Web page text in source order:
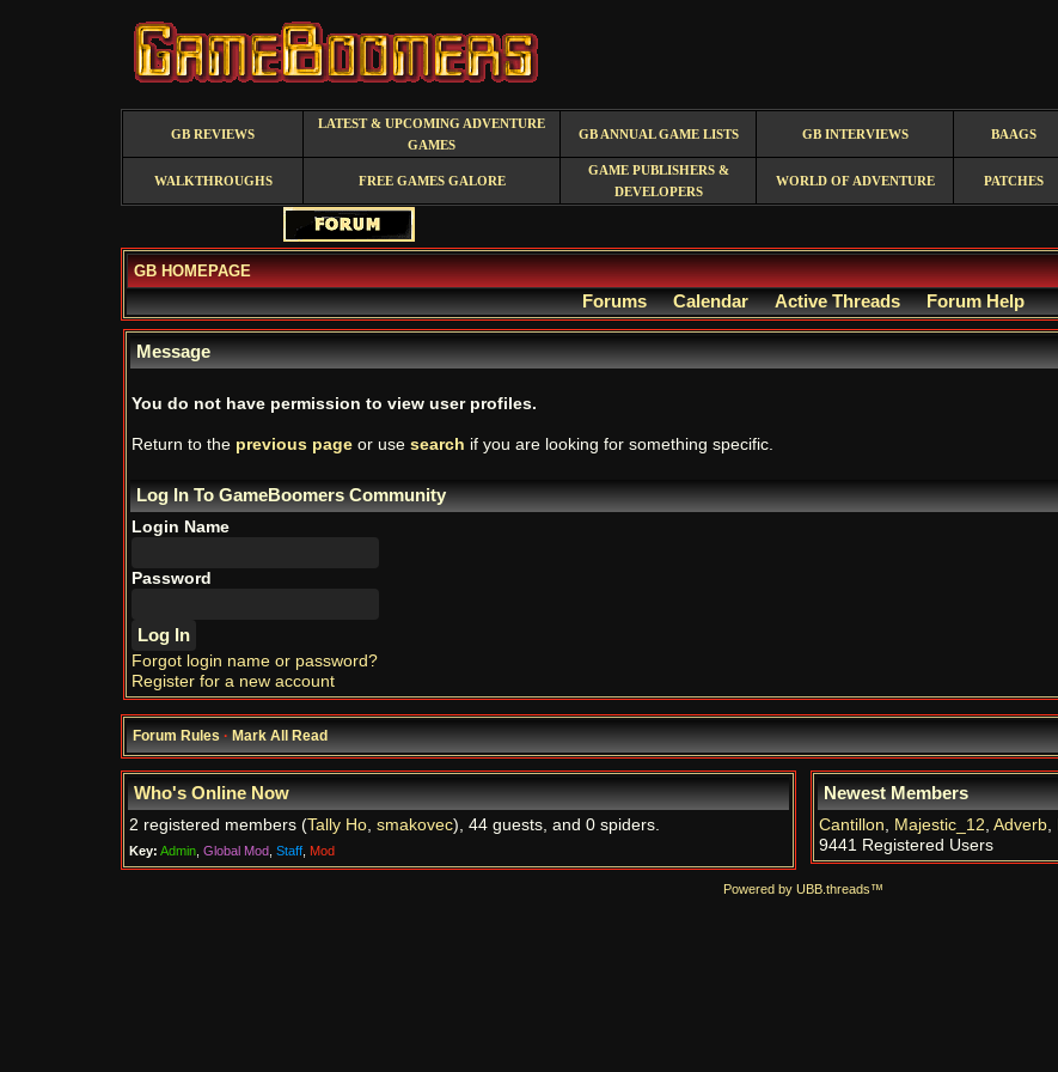
GB REVIEWS
LATEST & UPCOMING ADVENTURE
GAMES
GB ANNUAL GAME LISTS GB INTERVIEWS BAAGS
WALKTHROUGHS FREE GAMES GALORE
GAME PUBLISHERS &
DEVELOPERS
WORLD OF ADVENTURE PATCHES
GB HOMEPAGE
Forums Calendar Active Threads Forum Help
Message
You do not have permission to view user profiles.
Return to the previous page or use search if you are looking for something specific.
Log In To GameBoomers Community
Login Name
Password
Forgot login name or password?
Register for a new account
Forum Rules·Mark All Read
Who's Online Now
2 registered members (Tally Ho, smakovec), 44 guests, and 0 spiders.
Key: Admin Global Mod Staff Mod
Newest Members
Cantillon, Majestic_12, Adverb,
9441 Registered Users
Powered by UBB.threads™